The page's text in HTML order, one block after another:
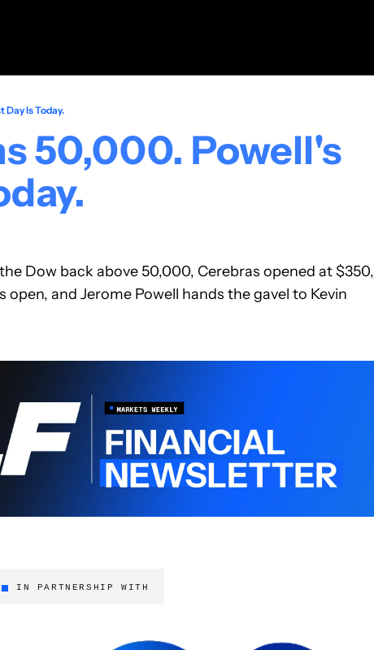
Day Is Today.
50,000. Powell's
Dow back above 50,000, Cerebras opened at $350,
and Jerome Powell hands the gavel to Kevin
IN PARTNERSHIP WITH